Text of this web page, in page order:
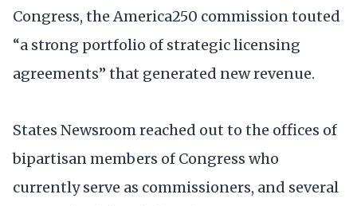
Congress, the America250 commission touted
“a strong portfolio of strategic licensing
agreements” that generated new revenue.
States Newsroom reached out to the offices of
bipartisan members of Congress who
currently serve as commissioners, and several